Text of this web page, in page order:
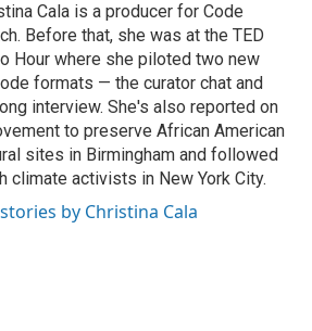
Cala is a producer for Code
Before that, she was at the TED
Hour where she piloted two new
formats — the curator chat and
interview. She's also reported on
to preserve African American
sites in Birmingham and followed
climate activists in New York City.
by Christina Cala